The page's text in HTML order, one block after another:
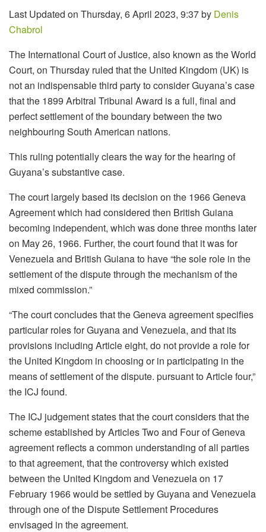
Last Updated on Thursday, 6 April 2023, 9:37 by Denis
Chabrol
The International Court of Justice, also known as the World
Court, on Thursday ruled that the United Kingdom (UK) is
not an indispensable third party to consider Guyana’s case
that the 1899 Arbitral Tribunal Award is a full, final and
perfect settlement of the boundary between the two
neighbouring South American nations.
This ruling potentially clears the way for the hearing of
Guyana’s substantive case.
The court largely based its decision on the 1966 Geneva
Agreement which had considered then British Guiana
becoming independent, which was done three months later
on May 26, 1966. Further, the court found that it was for
Venezuela and British Guiana to have “the sole role in the
settlement of the dispute through the mechanism of the
mixed commission.”
“The court concludes that the Geneva agreement specifies
particular roles for Guyana and Venezuela, and that its
provisions including Article eight, do not provide a role for
the United Kingdom in choosing or in participating in the
means of settlement of the dispute. pursuant to Article four,”
the ICJ found.
The ICJ judgement states that the court considers that the
scheme established by Articles Two and Four of Geneva
agreement reflects a common understanding of all parties
to that agreement, that the controversy which existed
between the United Kingdom and Venezuela on 17
February 1966 would be settled by Guyana and Venezuela
through one of the Dispute Settlement Procedures
envisaged in the agreement.